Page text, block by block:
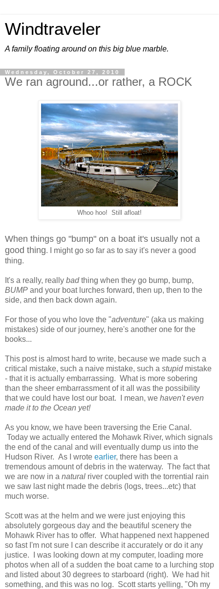
Windtraveler
A family floating around on this big blue marble.
Wednesday, October 27, 2010
We ran aground...or rather, a ROCK
Whoo hoo! Still afloat!
When things go "bump" on a boat it's usually not a
good thing. I might go so far as to say it's never a good
thing.
It's a really, really badthing when they go bump, bump,
BUMP and your boat lurches forward, then up, then to the
side, and then back down again.
For those of you who love the "adventure" (aka us making
mistakes) side of our journey, here's another one for the
books...
This post is almost hard to write, because we made such a
critical mistake, such a naive mistake, such a stupidmistake
- that it is actually embarrassing. What is more sobering
than the sheer embarrassment of it all was the possibility
that we could have lost our boat. I mean, we haven't even
made it to the Ocean yet!
As you know, we have been traversing the Erie Canal.
Today we actually entered the Mohawk River, which signals
the end of the canal and will eventually dump us into the
Hudson River. As I wrote earlier, there has been a
tremendous amount of debris in the waterway. The fact that
we are now in a natural river coupled with the torrential rain
we saw last night made the debris (logs, trees...etc) that
much worse.
Scott was at the helm and we were just enjoying this
absolutely gorgeous day and the beautiful scenery the
Mohawk River has to offer. What happened next happened
so fast I'm not sure I can describe it accurately or do it any
justice. I was looking down at my computer, loading more
photos when all of a sudden the boat came to a lurching stop
and listed about 30 degrees to starboard (right). We had hit
something, and this was no log. Scott starts yelling, "Oh my